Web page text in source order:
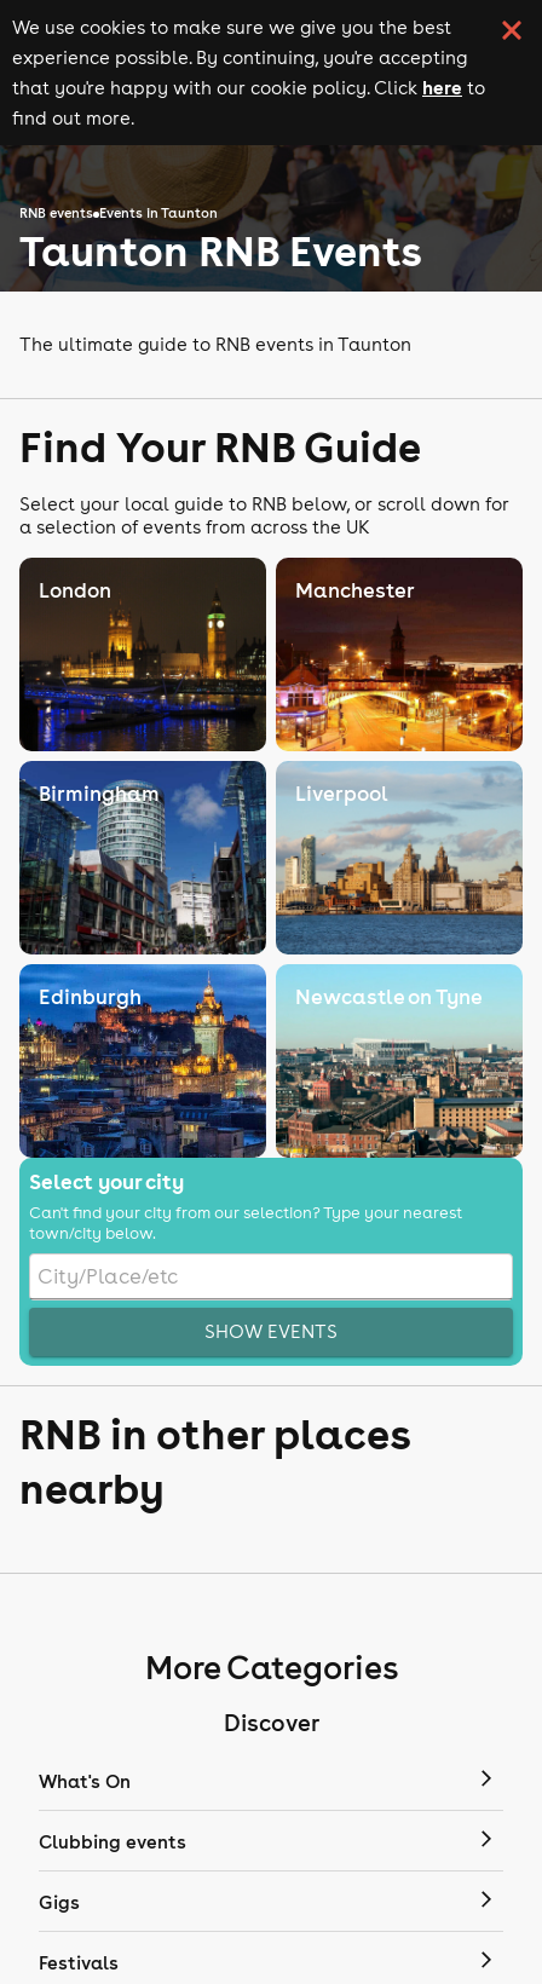
We use cookies to make sure we give you the best
experience possible. By continuing, you're accepting
that you're happy with our cookie policy. Click here to
find out more.
RNB events Events in Taunton
Taunton RNB Events
The ultimate guide to RNB events in Taunton
Find Your RNB Guide
Select your local guide to RNB below, or scroll down for
a selection of events from across the UK
London Manchester
Birmingham Liverpool
Edinburgh Newcastle on Tyne
Select your city
Can't find your city from our selection? Type your nearest
town/city below.
SHOW EVENTS
RNB in other places
nearby
More Categories
Discover
What's On
Clubbing events
Gigs
Festivals